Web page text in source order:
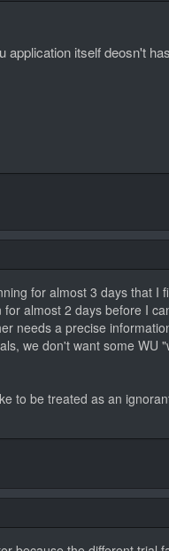
itself deosn't
for almost 3 days that I
almost 2 days before I
needs a precise
we don't want some WU
to be treated as an